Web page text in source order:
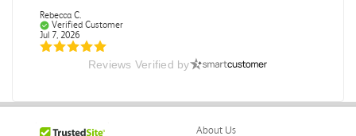
Rebecca C.
Verified Customer
Jul 7, 2026
Reviews Verified by
About Us